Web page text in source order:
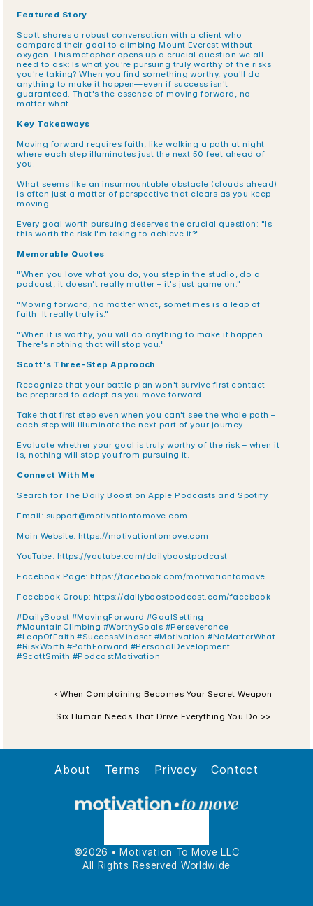
Featured Story
Scott shares a robust conversation with a client who
compared their goal to climbing Mount Everest without
oxygen. This metaphor opens up a crucial question we all
need to ask: Is what you're pursuing truly worthy of the risks
you're taking? When you find something worthy, you'll do
anything to make it happen—even if success isn't
guaranteed. That's the essence of moving forward, no
matter what.
Key Takeaways
Moving forward requires faith, like walking a path at night
where each step illuminates just the next 50 feet ahead of
you.
What seems like an insurmountable obstacle (clouds ahead)
is often just a matter of perspective that clears as you keep
moving.
Every goal worth pursuing deserves the crucial question: "Is
this worth the risk I'm taking to achieve it?"
Memorable Quotes
"When you love what you do, you step in the studio, do a
podcast, it doesn't really matter – it's just game on."
"Moving forward, no matter what, sometimes is a leap of
faith. It really truly is."
"When it is worthy, you will do anything to make it happen.
There's nothing that will stop you."
Scott's Three-Step Approach
Recognize that your battle plan won't survive first contact –
be prepared to adapt as you move forward.
Take that first step even when you can't see the whole path –
each step will illuminate the next part of your journey.
Evaluate whether your goal is truly worthy of the risk – when it
is, nothing will stop you from pursuing it.
Connect With Me
Search for The Daily Boost on Apple Podcasts and Spotify.
Email: support@motivationtomove.com
Main Website: https://motivationtomove.com
YouTube: https://youtube.com/dailyboostpodcast
Facebook Page: https://facebook.com/motivationtomove
Facebook Group: https://dailyboostpodcast.com/facebook
#DailyBoost #MovingForward #GoalSetting
#MountainClimbing #WorthyGoals #Perseverance
#LeapOfFaith #SuccessMindset #Motivation #NoMatterWhat
#RiskWorth #PathForward #PersonalDevelopment
#ScottSmith #PodcastMotivation
‹ When Complaining Becomes Your Secret Weapon
Six Human Needs That Drive Everything You Do >>
About Terms Privacy Contact
©2026 • Motivation To Move LLC
All Rights Reserved Worldwide